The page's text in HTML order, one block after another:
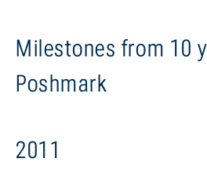
Milestones from 10
Poshmark
2011